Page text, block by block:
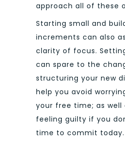
approach all of these
Starting small and
increments can also
clarity of focus.
can spare to the
structuring your new
help you avoid
your free time; as well
feeling guilty if you
time to commit today.